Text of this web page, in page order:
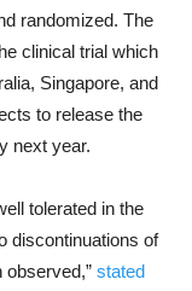
randomized. The
clinical trial which
Singapore, and
to release the
next year.
tolerated in the
discontinuations of
observed,” stated